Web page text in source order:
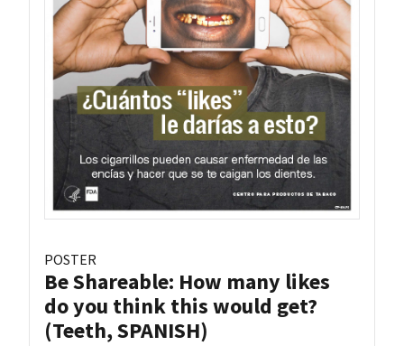
POSTER
Be Shareable: How many likes
do you think this would get?
(Teeth, SPANISH)